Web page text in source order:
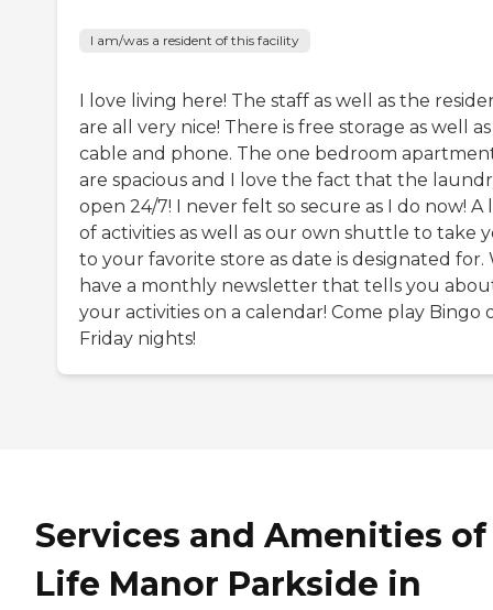
I am/was a resident of this facility
I love living here! The staff as well as the
are all very nice! There is free storage as well as
cable and phone. The one bedroom
are spacious and I love the fact that the
open 24/7! I never felt so secure as I do now! A
of activities as well as our own shuttle to take
to your favorite store as date is designated for.
have a monthly newsletter that tells you
your activities on a calendar! Come play Bingo
Friday nights!
Services and Amenities of
Life Manor Parkside in